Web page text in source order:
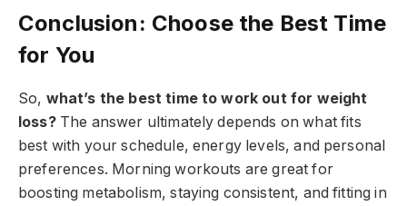
Conclusion: Choose the Best Time
for You
So, what’s the best time to work out for weight
loss?The answer ultimately depends on what fits
best with your schedule, energy levels, and personal
preferences. Morning workouts are great for
boosting metabolism, staying consistent, and fitting in